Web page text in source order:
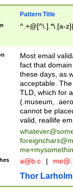
Pattern Title
^.+@[^\.].*\.[a-
Most email
fact that
these days, as
acceptable.
TLD, which for
(.museum,
cannot be
valid, reallife
a@b.c |
Thor Larholm